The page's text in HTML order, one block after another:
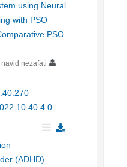
using Neural
with PSO
PSO
navid nezafati
(ADHD)